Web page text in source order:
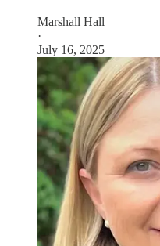
Marshall Hall
·
July 16, 2025